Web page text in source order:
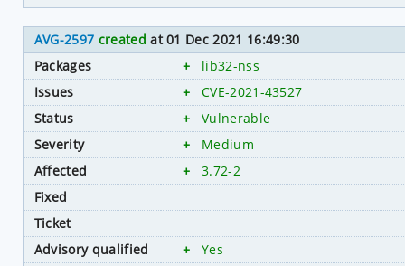
AVG-2597 created at 01 Dec 2021 16:49:30
Packages
+
lib32-nss
Issues
+
CVE-2021-43527
Status
+
Vulnerable
Severity
+
Medium
Affected
+
3.72-2
Fixed
Ticket
Advisory qualified
+
Yes